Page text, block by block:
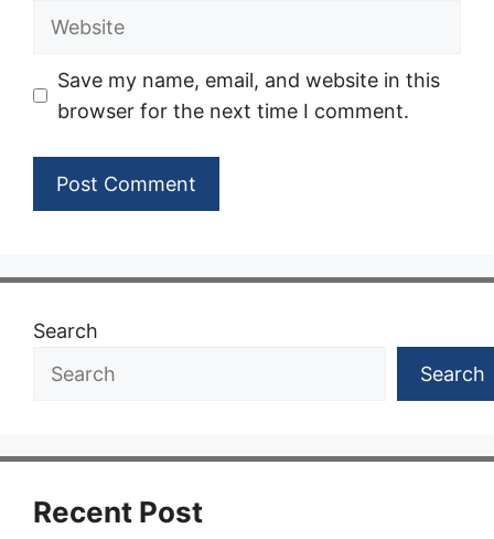
Website
Save my name, email, and website in this
browser for the next time I comment.
Search
Search
Recent Post